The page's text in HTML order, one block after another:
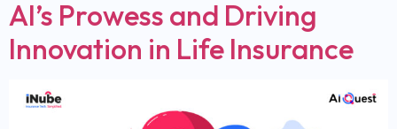
AI’s Prowess and Driving
Innovation in Life Insurance